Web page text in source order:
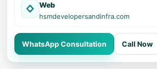
Web
hsmdevelopersandinfra.com
WhatsApp Consultation Call Now